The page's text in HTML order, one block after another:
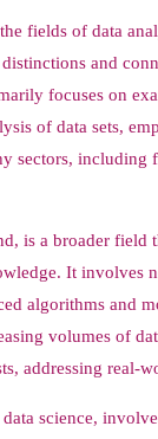
fields of data
and
focuses on
of data sets,
sectors,
is a broader field
It involves
algorithms and
volumes of
addressing real-
science,